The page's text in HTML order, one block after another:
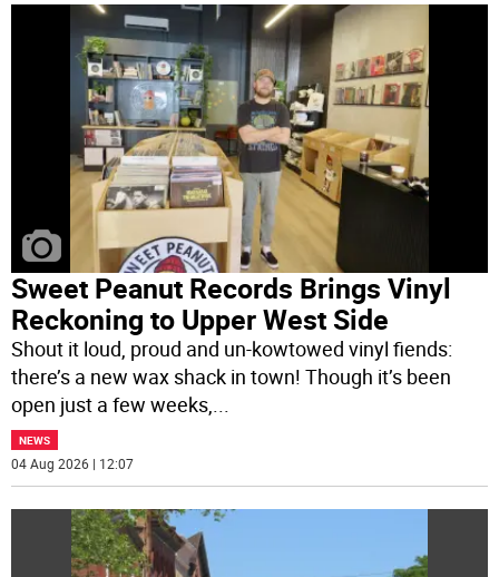
Sweet Peanut Records Brings Vinyl
Reckoning to Upper West Side
Shout it loud, proud and un-kowtowed vinyl fiends:
there’s a new wax shack in town! Though it’s been
open just a few weeks,
NEWS
04 Aug 2026 | 12:07